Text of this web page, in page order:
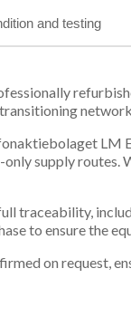
and testing
LM
only supply
traceability,
to ensure the
on request,